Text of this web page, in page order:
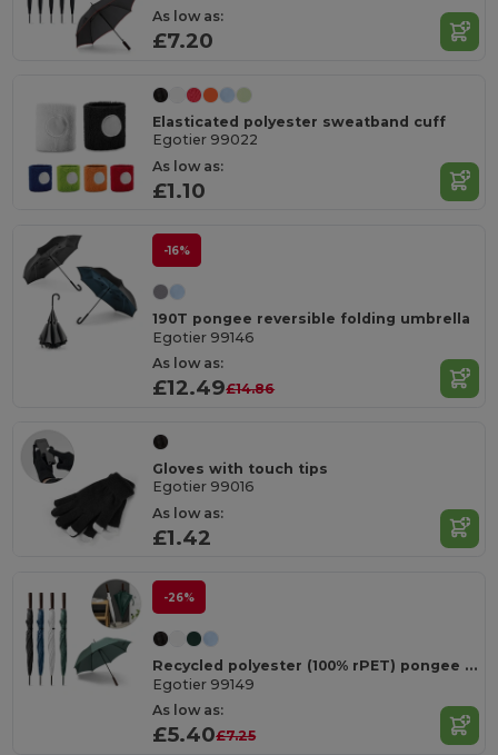
As low as:
£7.20
Elasticated polyester sweatband cuff
Egotier 99022
As low as:
£1.10
-16%
190T pongee reversible folding umbrella
Egotier 99146
As low as:
£12.49£14.86
Gloves with touch tips
Egotier 99016
As low as:
£1.42
-26%
Recycled polyester (100% rPET) pongee umbrella with automatic opening
Egotier 99149
As low as:
£5.40£7.25